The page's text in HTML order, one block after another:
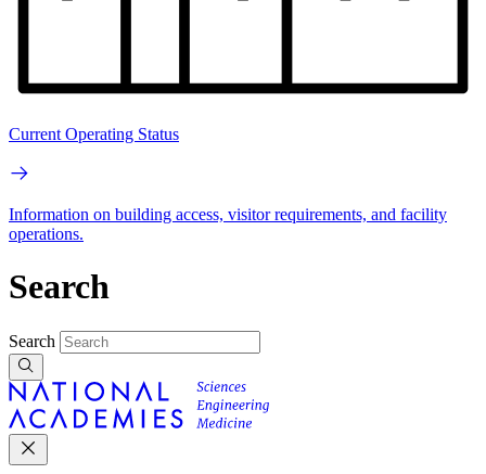
Current Operating Status
Information on building access, visitor requirements, and facility
operations.
Search
Search